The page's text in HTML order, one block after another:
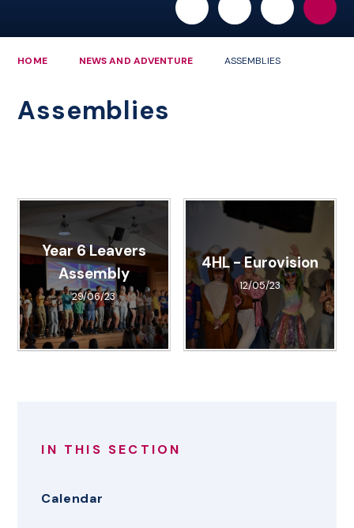
PARENTS
HOME NEWS AND ADVENTURE ASSEMBLIES
Assemblies
Year 6 Leavers
Assembly
29/06/23
4HL - Eurovision
12/05/23
IN THIS SECTION
Calendar